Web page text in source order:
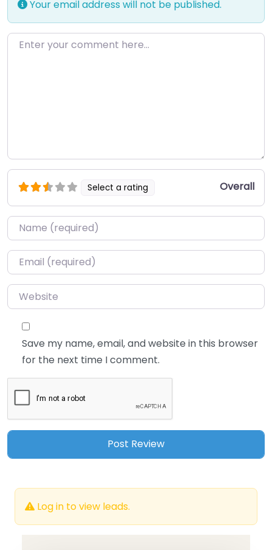
Your email address will not be published.
Enter your comment here…
Select a rating Overall
Name*
Email*
Website
Save my name, email, and website in this browser
for the next time I comment.
Log in to view leads.